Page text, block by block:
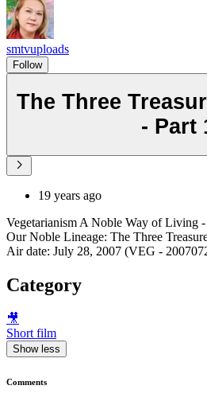
smtvuploads
Follow
The Three
- Part
19 years ago
Vegetarianism A Noble Way of Living -
Our Noble Lineage: The Three
Air date: July 28, 2007 (VEG -
Category
🎥
Short film
Show less
Comments